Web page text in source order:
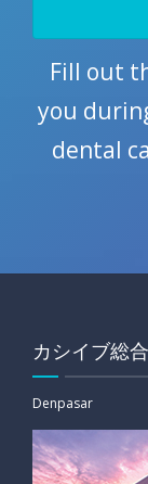
Fill out
you
dental
カシイブ総
Denpasar